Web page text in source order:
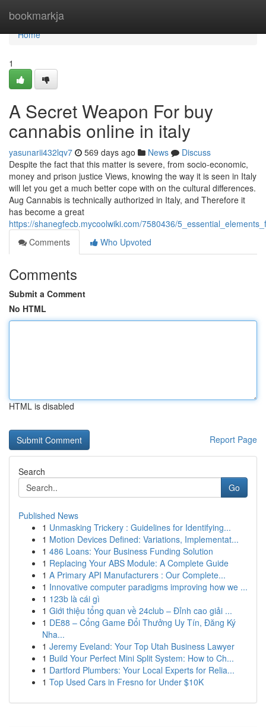
bookmarkja
Home
Home
1
A Secret Weapon For buy
cannabis online in italy
yasunarii432lqv7 569 days ago News
Discuss
Despite the fact that this matter is severe, from socio-economic,
money and prison justice Views, knowing the way it is seen in Italy
will let you get a much better cope with on the cultural differences.
Aug Cannabis is technically authorized in Italy, and Therefore it
has become a great
https://shanegfecb.mycoolwiki.com/7580436/
Comments
Who Upvoted
Comments
Submit a Comment
No HTML
HTML is disabled
Report Page
Search
Go
Published News
1 Unmasking Trickery : Guidelines for Identifying...
1 Motion Devices Defined: Variations, Implementat...
1 486 Loans: Your Business Funding Solution
1 Replacing Your ABS Module: A Complete Guide
1 A Primary API Manufacturers : Our Complete...
1 Innovative computer paradigms improving how we ...
1 123b là cái gì
1 Giới thiệu tổng quan về 24club – Đỉnh cao giải ...
1 DE88 – Cổng Game Đổi Thưởng Uy Tín, Đăng Ký
Nha...
1 Jeremy Eveland: Your Top Utah Business Lawyer
1 Build Your Perfect Mini Split System: How to Ch...
1 Dartford Plumbers: Your Local Experts for Relia...
1 Top Used Cars in Fresno for Under $10K